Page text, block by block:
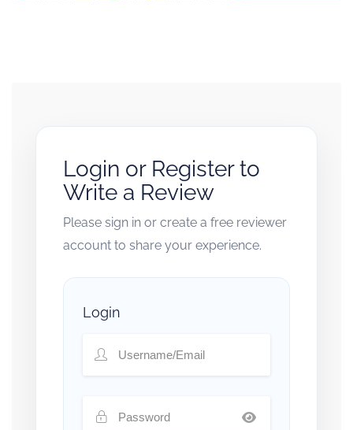
Login or Register to
Write a Review
Please sign in or create a free reviewer
account to share your experience.
Login